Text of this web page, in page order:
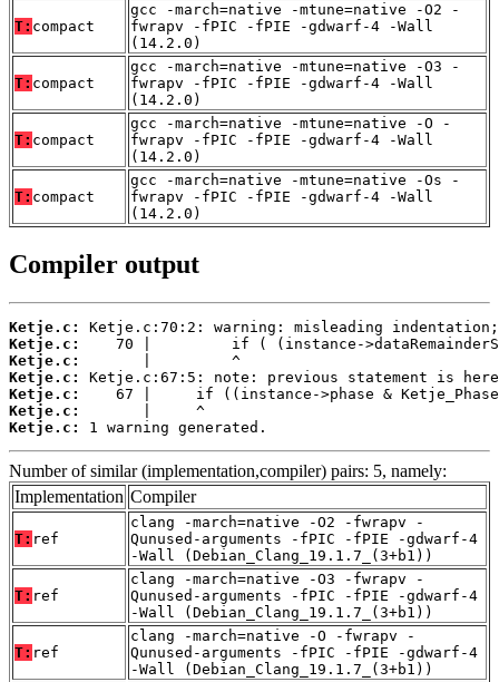
T: compact
gcc -march=native -mtune=native -O2 -
fwrapv -fPIC -fPIE -gdwarf-4 -Wall
(14.2.0)
T: compact
gcc -march=native -mtune=native -O3 -
fwrapv -fPIC -fPIE -gdwarf-4 -Wall
(14.2.0)
T: compact
gcc -march=native -mtune=native -O -
fwrapv -fPIC -fPIE -gdwarf-4 -Wall
(14.2.0)
T: compact
gcc -march=native -mtune=native -Os -
fwrapv -fPIC -fPIE -gdwarf-4 -Wall
(14.2.0)
Compiler output
Ketje.c:
Ketje.c:
Ketje.c:
Ketje.c:
Ketje.c:
Ketje.c:
Ketje.c:
1 warning generated.
Number of similar (implementation,compiler) pairs: 5, namely:
Implementation Compiler
T: ref
clang -march=native -O2 -fwrapv -
Qunused-arguments -fPIC -fPIE -gdwarf-4
-Wall (Debian_Clang_19.1.7_(3+b1))
T: ref
clang -march=native -O3 -fwrapv -
Qunused-arguments -fPIC -fPIE -gdwarf-4
-Wall (Debian_Clang_19.1.7_(3+b1))
T: ref
clang -march=native -O -fwrapv -
Qunused-arguments -fPIC -fPIE -gdwarf-4
-Wall (Debian_Clang_19.1.7_(3+b1))